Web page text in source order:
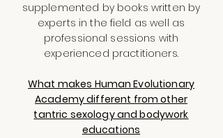
supplemented by books written by
experts in the field as well as
professional sessions with
experienced practitioners.
What makes Human Evolutionary
Academy different from other
tantric sexology and bodywork
educations